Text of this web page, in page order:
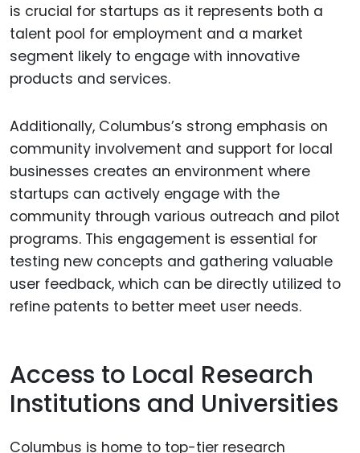
is crucial for startups as it represents both a
talent pool for employment and a market
segment likely to engage with innovative
products and services.
Additionally, Columbus’s strong emphasis on
community involvement and support for local
businesses creates an environment where
startups can actively engage with the
community through various outreach and pilot
programs. This engagement is essential for
testing new concepts and gathering valuable
user feedback, which can be directly utilized to
refine patents to better meet user needs.
Access to Local Research
Institutions and Universities
Columbus is home to top-tier research